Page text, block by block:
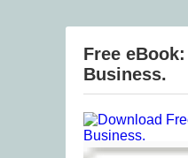
Free
Business.